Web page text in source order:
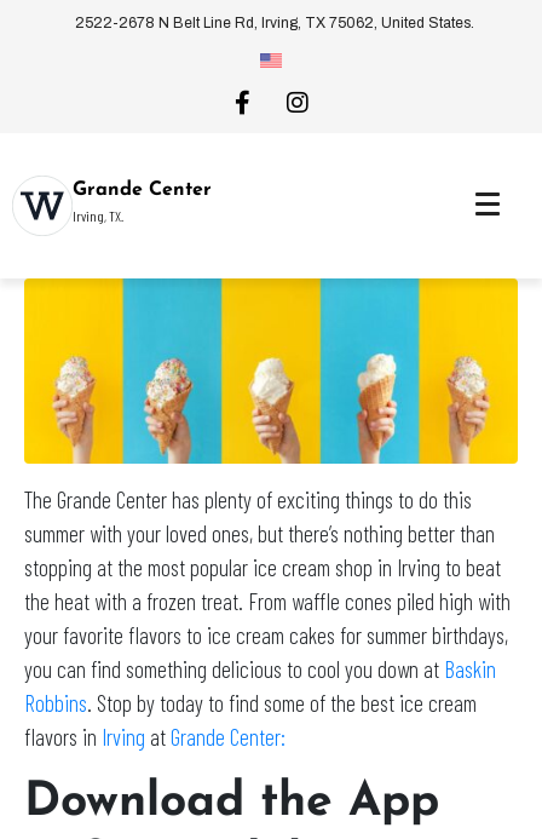
2522-2678 N Belt Line Rd, Irving, TX 75062, United States.
Grande Center
Irving, TX.
The Grande Center has plenty of exciting things to do this
summer with your loved ones, but there’s nothing better than
stopping at the most popular ice cream shop in Irving to beat
the heat with a frozen treat. From waffle cones piled high with
your favorite flavors to ice cream cakes for summer birthdays,
you can find something delicious to cool you down at Baskin
Robbins. Stop by today to find some of the best ice cream
flavors in Irving atGrande Center:
Download the App